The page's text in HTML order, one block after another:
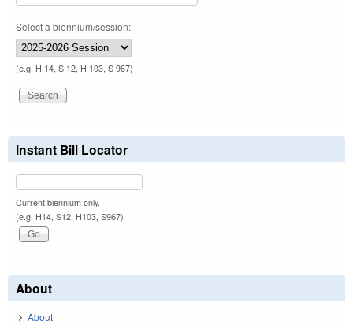
Select a biennium/session:
(e.g. H 14, S 12, H 103, S 967)
Instant Bill Locator
Current biennium only.
(e.g. H14, S12, H103, S967)
About
About